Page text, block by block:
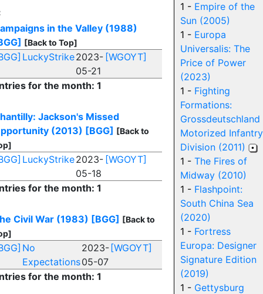
in the Valley (1988)
[Back to Top]
LuckyStrike2023-
05-21
[WGOYT]
for the month: 1
Jackson's Missed
(2013) [BGG] [Back to
LuckyStrike2023-
05-18
[WGOYT]
for the month: 1
Civil War (1983) [BGG] [Back to
No
Expectations
2023-
05-07
[WGOYT]
for the month: 1
1 - Empire of the
Sun (2005)
1 - Europa
Universalis: The
Price of Power
(2023)
1 - Fighting
Formations:
Grossdeutschland
Motorized Infantry
Division (2011)
1 - The Fires of
Midway (2010)
1 - Flashpoint:
South China Sea
(2020)
1 - Fortress
Europa: Designer
Signature Edition
(2019)
1 - Gettysburg